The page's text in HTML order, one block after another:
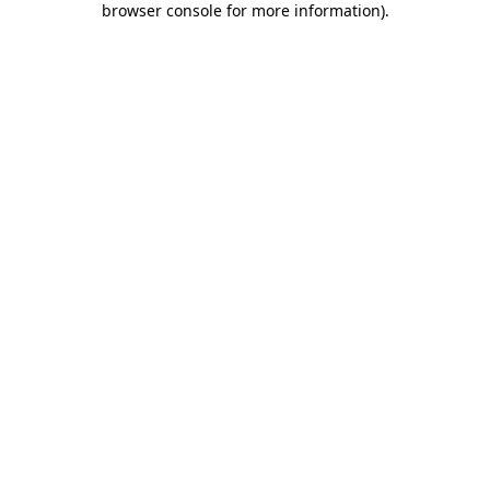
browser console for more information).